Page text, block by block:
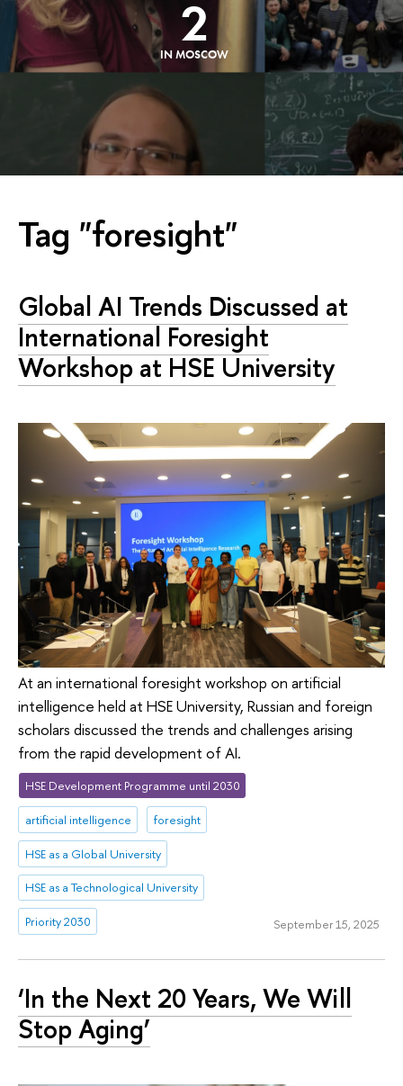
2
IN MOSCOW
Tag "foresight"
Global AI Trends Discussed at
International Foresight
Workshop at HSE University
At an international foresight workshop on artificial
intelligence held at HSE University, Russian and foreign
scholars discussed the trends and challenges arising
from the rapid development of AI.
HSE Development Programme until 2030
artificial intelligence foresight
HSE as a Global University
HSE as a Technological University
Priority 2030 September 15, 2025
‘In the Next 20 Years, We Will
Stop Aging’